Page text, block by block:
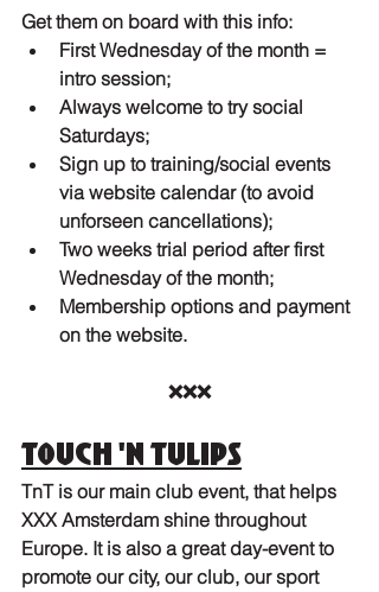
Get them on board with this info:
First Wednesday of the month =
intro session;
Always welcome to try social
Saturdays;
Sign up to training/social events
via website calendar (to avoid
unforseen cancellations);
Two weeks trial period after first
Wednesday of the month;
Membership options and payment
on the website.
❌❌❌
Touch 'n Tulips
TnT is our main club event, that helps
XXX Amsterdam shine throughout
Europe. It is also a great day-event to
promote our city, our club, our sport